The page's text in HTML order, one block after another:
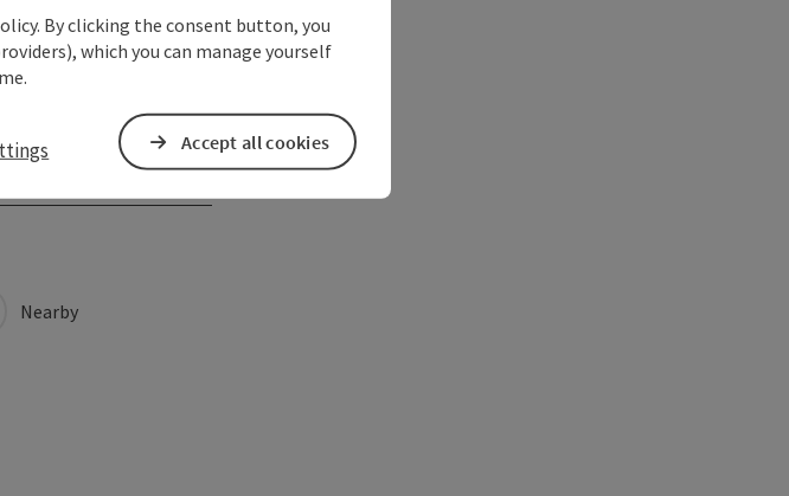
Nearby
By clicking the consent button, you
which you can manage yourself
Accept all cookies